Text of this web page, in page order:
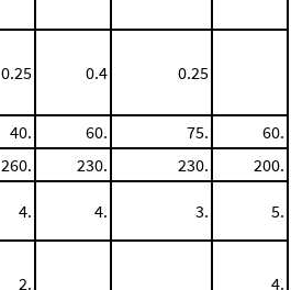
0.25 0.4 0.25
40. 60. 75.
60.
260. 230. 230.
200.
4. 4. 3. 5.
2. 4.